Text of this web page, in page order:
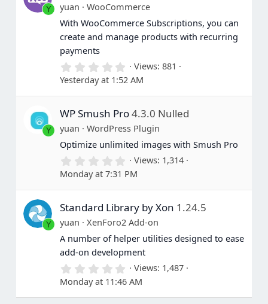
Y yuan
WooCommerce
With WooCommerce Subscriptions, you can
create and manage products with recurring
payments
0
.
0
0
t
r
(
s
Views 881
Yesterday at 1:52 AM
Y
WP Smush Pro4.3.0 Nulled
yuan
WordPress Plugin
Optimize unlimited images with Smush Pro
0
.
0
0
t
a
r
(
s
)
Views 1,314
Monday at 7:31 PM
Y
Standard Library by Xon 1.24.5
yuan
XenForo2 Add-on
A number of helper utilities designed to ease
add-on development
0
0
0
Views 1,487
Monday at 11:46 AM